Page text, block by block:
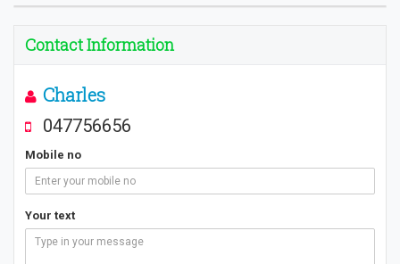
Contact Information
Charles
047756656
Mobile no
Your text